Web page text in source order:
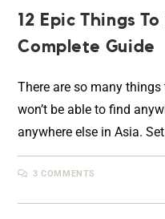
12 Epic Things
Complete Guide
There are so many
won’t be able to find
anywhere else in Asia.
3 COMMENTS